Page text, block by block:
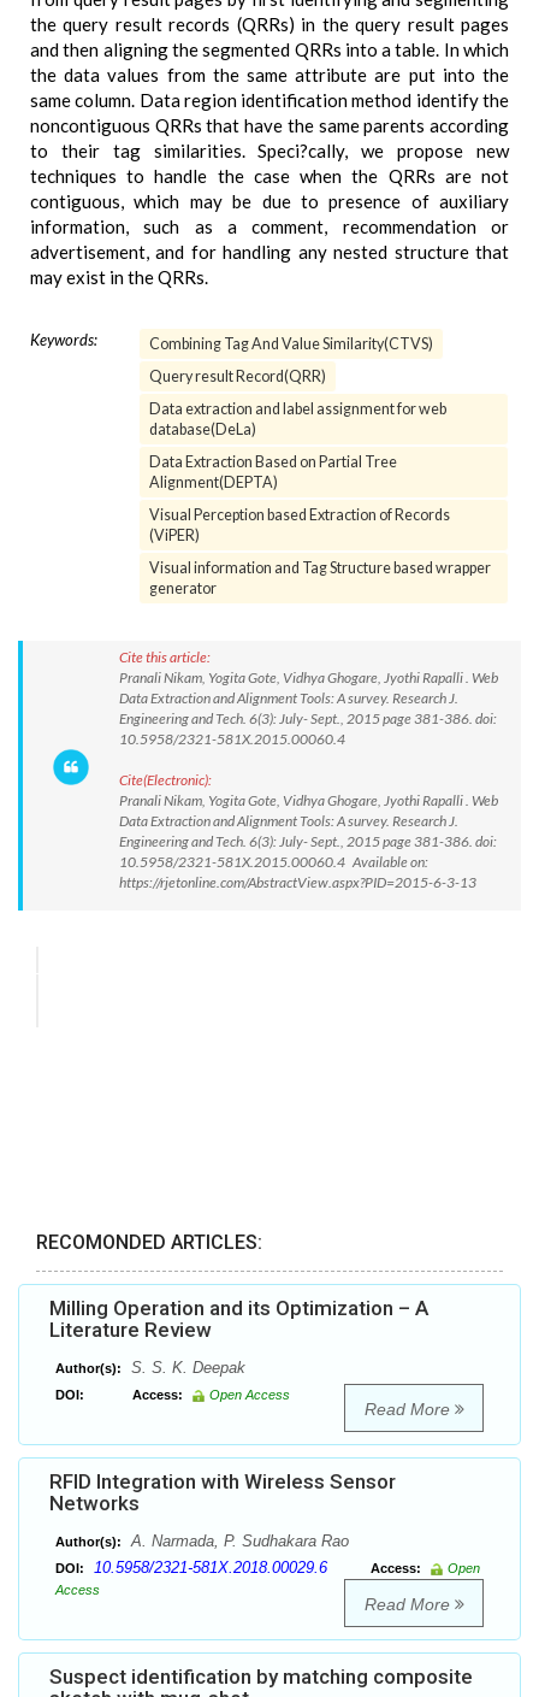
the query result records (QRRs) in the query result pages
and then aligning the segmented QRRs into a table. In which
the data values from the same attribute are put into the
same column. Data region identification method identify the
noncontiguous QRRs that have the same parents according
to their tag similarities. Speci?cally, we propose new
techniques to handle the case when the QRRs are not
contiguous, which may be due to presence of auxiliary
information, such as a comment, recommendation or
advertisement, and for handling any nested structure that
may exist in the QRRs.
Keywords:
Combining Tag And Value Similarity(CTVS)
Query result Record(QRR)
Data extraction and label assignment for web
database(DeLa)
Data Extraction Based on Partial Tree
Alignment(DEPTA)
Visual Perception based Extraction of Records
(ViPER)
Visual information and Tag Structure based wrapper
generator
Cite this article:
Pranali Nikam, Yogita Gote, Vidhya Ghogare, Jyothi Rapalli . Web
Data Extraction and Alignment Tools: A survey. Research J.
Engineering and Tech. 6(3): July- Sept., 2015 page 381-386. doi:
10.5958/2321-581X.2015.00060.4
Cite(Electronic):
Pranali Nikam, Yogita Gote, Vidhya Ghogare, Jyothi Rapalli . Web
Data Extraction and Alignment Tools: A survey. Research J.
Engineering and Tech. 6(3): July- Sept., 2015 page 381-386. doi:
10.5958/2321-581X.2015.00060.4 Available on:
https://rjetonline.com/AbstractView.aspx?PID=2015-6-3-13
RECOMONDED ARTICLES:
Milling Operation and its Optimization – A
Literature Review
Author(s): S. S. K. Deepak
DOI: Access: Open Access
Read More
RFID Integration with Wireless Sensor
Networks
Author(s): A. Narmada, P. Sudhakara Rao
DOI: 10.5958/2321-581X.2018.00029.6 Access:
Open
Access
Read More
Suspect identification by matching composite